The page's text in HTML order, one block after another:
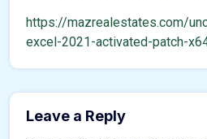
https://mazrealestates.com/
excel-2021-activated-patch-
Leave a Reply